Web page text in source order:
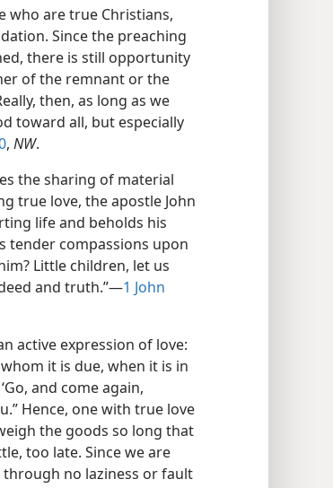
who are true Christians,
Since the preaching
there is still opportunity
of the remnant or the
then, as long as we
toward all, but especially
, NW.
the sharing of material
true love, the apostle John
life and beholds his
tender compassions upon
Little children, let us
and truth.”—1 John
active expression of love:
it is due, when it is in
and come again,
Hence, one with true love
the goods so long that
too late. Since we are
no laziness or fault